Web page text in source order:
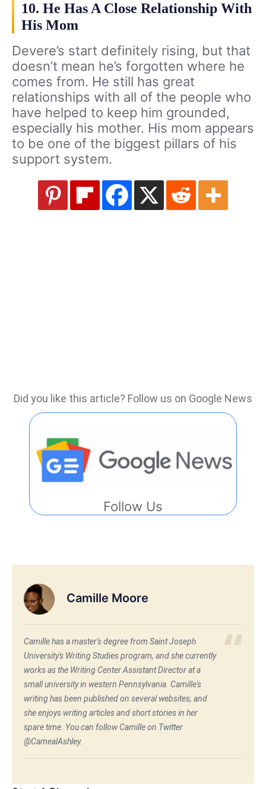
10. He Has A Close Relationship With
His Mom
Devere’s start definitely rising, but that
doesn’t mean he’s forgotten where he
comes from. He still has great
relationships with all of the people who
have helped to keep him grounded,
especially his mother. His mom appears
to be one of the biggest pillars of his
support system.
Did you like this article? Follow us on Google News
Follow Us
Camille Moore
Camille has a master's degree from Saint Joseph
University's Writing Studies program, and she currently
works as the Writing Center Assistant Director at a
small university in western Pennsylvania. Camille's
writing has been published on several websites, and
she enjoys writing articles and short stories in her
spare time. You can follow Camille on Twitter
@CamealAshley.